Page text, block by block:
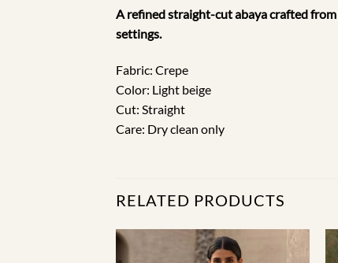
A refined straight-cut abaya crafted
settings.
Fabric: Crepe
Color: Light beige
Cut: Straight
Care: Dry clean only
RELATED PRODUCTS